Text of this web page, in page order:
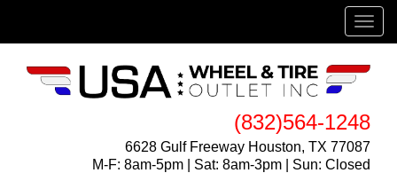
(832)564-1248
6628 Gulf Freeway Houston, TX 77087
M-F: 8am-5pm | Sat: 8am-3pm | Sun: Closed
Menu